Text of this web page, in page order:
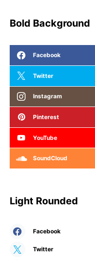
Bold Background
Facebook
Twitter
Instagram
Pinterest
YouTube
SoundCloud
Light Rounded
Facebook
Twitter